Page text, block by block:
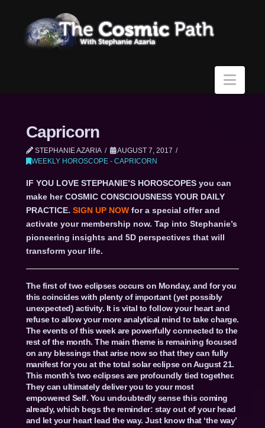
Capricorn
STEPHANIE AZARIA
AUGUST 7, 2017
WEEKLY HOROSCOPE - CAPRICORN
IF YOU LOVE STEPHANIE’S HOROSCOPES you can
make her COSMIC CONSCIOUSNESS YOUR DAILY
PRACTICE. SIGN UP NOWfor a special offer and
activate your membership now. Tap into Stephanie’s
pioneering insights and 5D perspectives that will
transform your life.
The first of two eclipses occurs on Monday, and for you
this coincides with plenty of important (yet possibly
unexpected) activity. It is vital to follow your heart and
refuse to allow your more analytical mind to take charge.
The events of this week are powerfully connected to the
rest of the month. The main theme is remaining focused
on any blessings that arise now so that they can fully
manifest for you at the total solar eclipse on August 21.
This month’s two eclipses are profoundly tied together.
They can ultimately deliver you to your most
empowered Self. You undoubtedly sense this coming
already, which begs the reminder: stay out of your head
and let your heart lead the way. Just know that ‘the way’